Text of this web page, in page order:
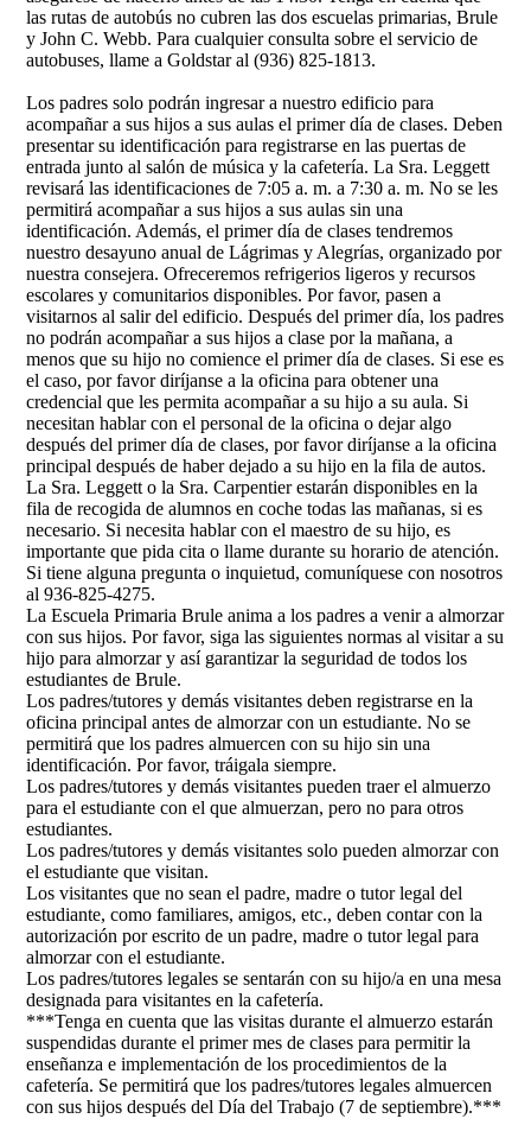
las rutas de autobús no cubren las dos escuelas primarias, Brule
y John C. Webb. Para cualquier consulta sobre el servicio de
autobuses, llame a Goldstar al (936) 825-1813.
Los padres solo podrán ingresar a nuestro edificio para
acompañar a sus hijos a sus aulas el primer día de clases. Deben
presentar su identificación para registrarse en las puertas de
entrada junto al salón de música y la cafetería. La Sra. Leggett
revisará las identificaciones de 7:05 a. m. a 7:30 a. m. No se les
permitirá acompañar a sus hijos a sus aulas sin una
identificación. Además, el primer día de clases tendremos
nuestro desayuno anual de Lágrimas y Alegrías, organizado por
nuestra consejera. Ofreceremos refrigerios ligeros y recursos
escolares y comunitarios disponibles. Por favor, pasen a
visitarnos al salir del edificio. Después del primer día, los padres
no podrán acompañar a sus hijos a clase por la mañana, a
menos que su hijo no comience el primer día de clases. Si ese es
el caso, por favor diríjanse a la oficina para obtener una
credencial que les permita acompañar a su hijo a su aula. Si
necesitan hablar con el personal de la oficina o dejar algo
después del primer día de clases, por favor diríjanse a la oficina
principal después de haber dejado a su hijo en la fila de autos.
La Sra. Leggett o la Sra. Carpentier estarán disponibles en la
fila de recogida de alumnos en coche todas las mañanas, si es
necesario. Si necesita hablar con el maestro de su hijo, es
importante que pida cita o llame durante su horario de atención.
Si tiene alguna pregunta o inquietud, comuníquese con nosotros
al 936-825-4275.
La Escuela Primaria Brule anima a los padres a venir a almorzar
con sus hijos. Por favor, siga las siguientes normas al visitar a su
hijo para almorzar y así garantizar la seguridad de todos los
estudiantes de Brule.
Los padres/tutores y demás visitantes deben registrarse en la
oficina principal antes de almorzar con un estudiante. No se
permitirá que los padres almuercen con su hijo sin una
identificación. Por favor, tráigala siempre.
Los padres/tutores y demás visitantes pueden traer el almuerzo
para el estudiante con el que almuerzan, pero no para otros
estudiantes.
Los padres/tutores y demás visitantes solo pueden almorzar con
el estudiante que visitan.
Los visitantes que no sean el padre, madre o tutor legal del
estudiante, como familiares, amigos, etc., deben contar con la
autorización por escrito de un padre, madre o tutor legal para
almorzar con el estudiante.
Los padres/tutores legales se sentarán con su hijo/a en una mesa
designada para visitantes en la cafetería.
***Tenga en cuenta que las visitas durante el almuerzo estarán
suspendidas durante el primer mes de clases para permitir la
enseñanza e implementación de los procedimientos de la
cafetería. Se permitirá que los padres/tutores legales almuercen
con sus hijos después del Día del Trabajo (7 de septiembre).***